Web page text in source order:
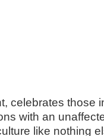
celebrates
with an
like nothing